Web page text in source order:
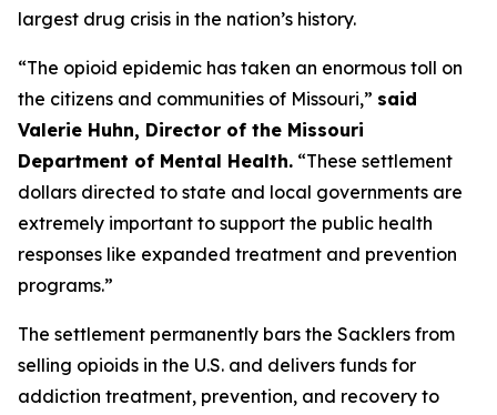
largest drug crisis in the nation’s history.
“The opioid epidemic has taken an enormous toll on
the citizens and communities of Missouri,” said
Valerie Huhn, Director of the Missouri
Department of Mental Health. “These settlement
dollars directed to state and local governments are
extremely important to support the public health
responses like expanded treatment and prevention
programs.”
The settlement permanently bars the Sacklers from
selling opioids in the U.S. and delivers funds for
addiction treatment, prevention, and recovery to